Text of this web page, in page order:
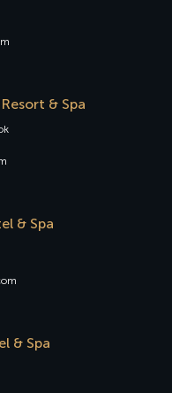
& Spa
& Spa
& Spa